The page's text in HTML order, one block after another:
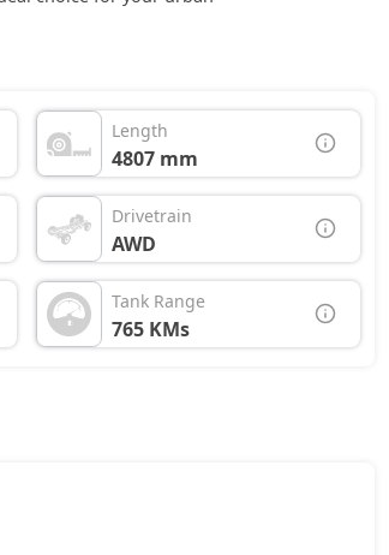
Length
4807 mm
Drivetrain
AWD
Tank Range
765 KMs